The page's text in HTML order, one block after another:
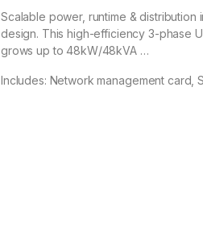
Scalable power, runtime & distribution
design. This high-efficiency 3-phase
grows up to 48kW/48kVA …
Includes: Network management card,